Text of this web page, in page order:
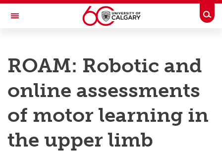
Skip to main content
Toggle Navigation
Research
Innovation
Engage with Research
Postdocs
ROAM: Robotic and
online assessments
of motor learning in
the upper limb